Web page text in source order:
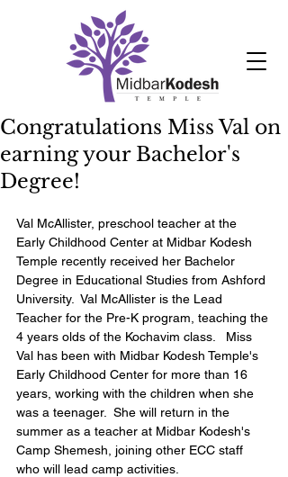
Congratulations Miss Val on
earning your Bachelor's
Degree!
Val McAllister, preschool teacher at the
Early Childhood Center at Midbar Kodesh
Temple recently received her Bachelor
Degree in Educational Studies from Ashford
University.  Val McAllister is the Lead
Teacher for the Pre-K program, teaching the
4 years olds of the Kochavim class.   Miss
Val has been with Midbar Kodesh Temple's
Early Childhood Center for more than 16
years, working with the children when she
was a teenager.  She will return in the
summer as a teacher at Midbar Kodesh's
Camp Shemesh, joining other ECC staff
who will lead camp activities.